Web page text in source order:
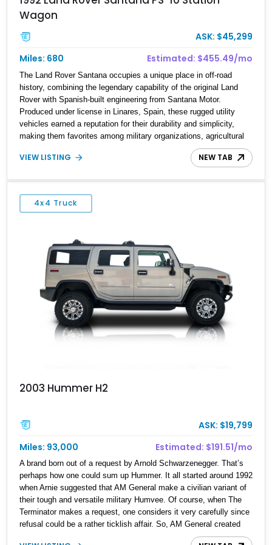
Wagon
ASK: $45,299
Miles: 680
Estimated: $455.49/mo
The Land Rover Santana occupies a unique place in off-road
history, combining the legendary capability of the original Land
Rover with Spanish-built engineering from Santana Motor.
Produced under license in Linares, Spain, these rugged utility
vehicles earned a reputation for their durability and simplicity,
making them favorites among military organizations, agricultural
workers, and expedition enthusiasts across Europe. This 1992
Land Rover Santana PS-10 Station Wagon has traveled
with a reupholstered interior, aftermarket odometer, replacement
seals, and an aftermarket power steering pump. Whether destined
for weekend trail adventures or overland expeditions, this classic
VIEW LISTING NEW TAB
4x4 Truck
2003 Hummer H2
ASK: $19,799
Miles: 93,000
Estimated: $191.51/mo
A brand born out of a request by Arnold Schwarzenegger. That’s
perhaps how one could sum up Hummer. It all started around 1992
when Arnie suggested that AM General make a civilian variant of
their tough and versatile military Humvee. Of course, when The
Terminator makes a request, one considers it very carefully since
refusal could be a rather ticklish affair. So, AM General created
the Hummer brand and the H1 was the first product. However, the